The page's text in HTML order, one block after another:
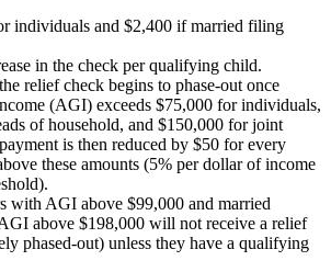
individuals and $2,400 if married filing
in the check per qualifying child.
relief check begins to phase-out once
(AGI) exceeds $75,000 for individuals,
of household, and $150,000 for joint
is then reduced by $50 for every
these amounts (5% per dollar of income
with AGI above $99,000 and married
above $198,000 will not receive a relief
phased-out) unless they have a qualifying